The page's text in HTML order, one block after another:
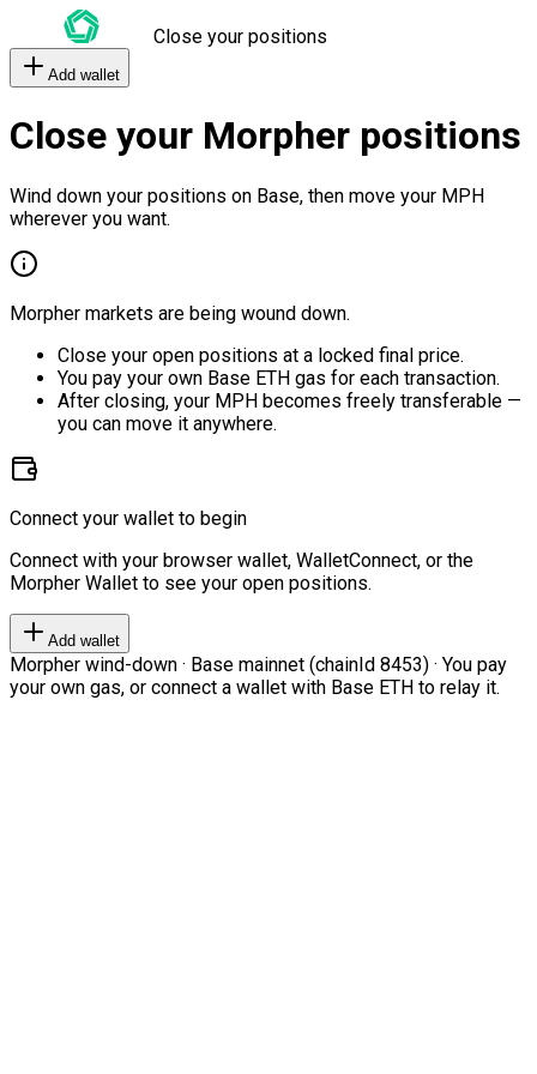
Close your positions
Add wallet
Close your Morpher positions
Wind down your positions on Base, then move your MPH
wherever you want.
Morpher markets are being wound down.
Close your open positions at a locked final price.
You pay your own Base ETH gas for each transaction.
After closing, your MPH becomes freely transferable —
you can move it anywhere.
Connect your wallet to begin
Connect with your browser wallet, WalletConnect, or the
Morpher Wallet to see your open positions.
Add wallet
Morpher wind-down · Base mainnet (chainId 8453) · You pay
your own gas, or connect a wallet with Base ETH to relay it.